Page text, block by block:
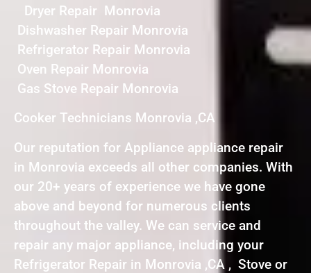
Dryer Repair Monrovia
Dishwasher Repair Monrovia
Refrigerator Repair Monrovia
Oven Repair Monrovia
Gas Stove Repair Monrovia
Cooker Technicians Monrovia ,CA
Our reputation for Appliance appliance repair
in Monrovia exceeds all other companies. With
our 20+ years of experience we have gone
above and beyond for numerous clients
throughout the valley. We can service and
repair any major appliance, including your
Refrigerator Repair in Monrovia ,CA , Stove or